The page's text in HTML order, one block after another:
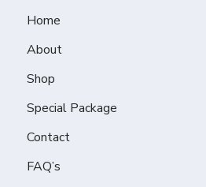
Home
About
Shop
Special Package
Contact
FAQ’s